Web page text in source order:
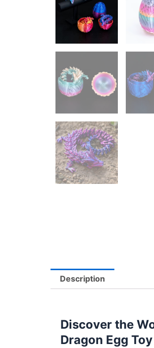
Description
Discover the
Dragon Egg Toy